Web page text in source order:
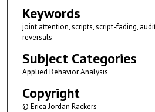
Keywords
joint attention, scripts, script-fading,
reversals
Subject Categories
Applied Behavior Analysis
Copyright
© Erica Jordan Rackers